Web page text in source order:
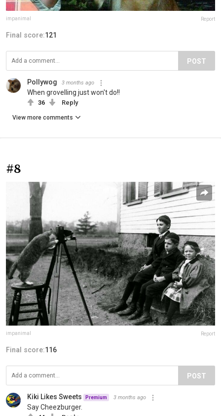
impanimal Report
Final score:121
POST
Pollywog 3 months ago
When grovelling just won't do!!
36 Reply
View more comments
#8
impanimal Report
Final score:116
POST
Kiki Likes Sweets Premium 3 months ago
Say Cheezburger.